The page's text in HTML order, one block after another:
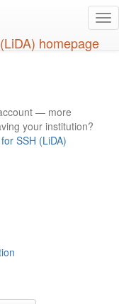
— more
your institution?
SSH (LiDA)